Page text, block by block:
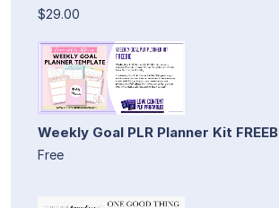
$29.00
Weekly Goal PLR Planner Kit
Free